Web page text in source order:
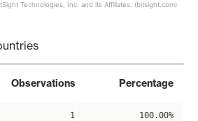
Technologies, Inc. and its Affiliates. (bitsight.com)
Observations Percentage
1 100.00%